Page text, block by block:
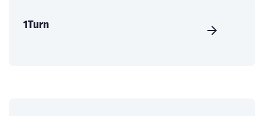
1Turn